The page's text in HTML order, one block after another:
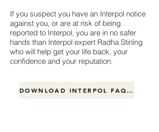
If you suspect you have an Interpol notice
against you, or are at risk of being
reported to Interpol, you are in no safer
hands than Interpol expert Radha Stirling
who will help get your life back, your
confidence and your reputation.
DOWNLOAD INTERPOL FAQ .pdf